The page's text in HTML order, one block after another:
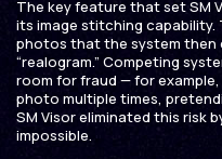
The key feature that set SM
its image stitching
photos that the system then
“realogram.” Competing
room for fraud — for
photo multiple times,
SM Visor eliminated this risk
impossible.